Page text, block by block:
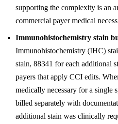
supporting the complexity is an
commercial payer medical
Immunohistochemistry stain
Immunohistochemistry (IHC)
stain, 88341 for each additional
payers that apply CCI edits.
medically necessary for a single
billed separately with
additional stain was clinically